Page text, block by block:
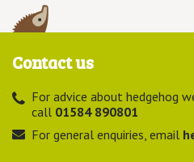
Contact us
For advice about hedgehog
call 01584 890801
For general enquiries, email